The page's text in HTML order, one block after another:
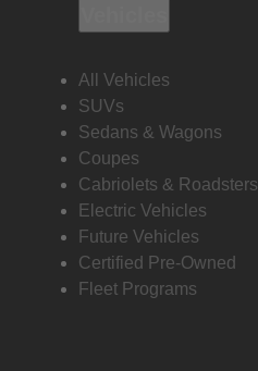
All Vehicles
SUVs
Sedans & Wagons
Coupes
Cabriolets & Roadsters
Electric Vehicles
Future Vehicles
Certified Pre-Owned
Fleet Programs